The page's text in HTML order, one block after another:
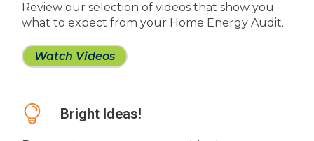
Review our selection of videos that show you
what to expect from your Home Energy Audit.
Watch Videos
Bright Ideas!